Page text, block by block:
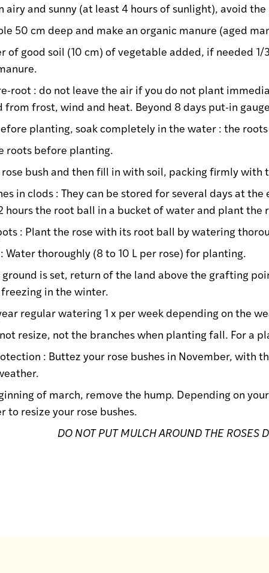
airy and sunny (at least 4 hours of sunlight), avoid
50 cm deep and make an organic manure (aged
of good soil (10 cm) of vegetable added, if needed
root : do not leave the air if you do not plant
from frost, wind and heat. Beyond 8 days put-in
planting, soak completely in the water : the
roots before planting.
rose bush and then fill in with soil, packing firmly
in clods : They can be stored for several days at
hours the root ball in a bucket of water and plant
: Plant the rose with its root ball by watering
Water thoroughly (8 to 10 L per rose) for planting.
ground is set, return of the land above the grafting
in the winter.
regular watering 1 x per week depending on the
not resize, not the branches when planting fall. For a
: Buttez your rose bushes in November, with
of march, remove the hump. Depending on
to resize your rose bushes.
DO NOT PUT MULCH AROUND THE ROSES